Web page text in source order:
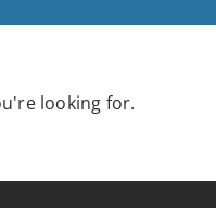
looking for.